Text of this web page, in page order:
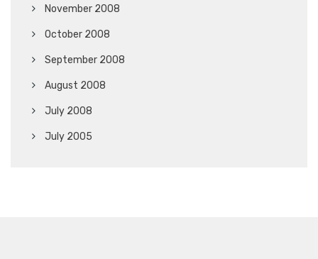
November 2008
October 2008
September 2008
August 2008
July 2008
July 2005